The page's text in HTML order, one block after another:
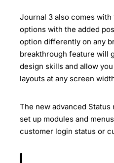
Journal 3 also comes
options with the added
option differently on any
breakthrough feature will
design skills and allow
layouts at any screen
The new advanced
set up modules and
customer login status or